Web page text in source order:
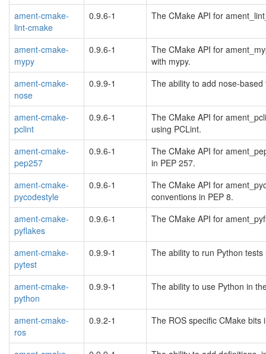
ament-cmake-
lint-cmake
0.9.6-1 The CMake API for
ament-cmake-
mypy
0.9.6-1
The CMake API for
with mypy.
ament-cmake-
nose
0.9.9-1 The ability to add nose-
ament-cmake-
pclint
0.9.6-1
The CMake API for
using PCLint.
ament-cmake-
pep257
0.9.6-1
The CMake API for
in PEP 257.
ament-cmake-
pycodestyle
0.9.6-1
The CMake API for
conventions in PEP 8.
ament-cmake-
pyflakes
0.9.6-1 The CMake API for
ament-cmake-
pytest
0.9.9-1 The ability to run Python
ament-cmake-
python
0.9.9-1 The ability to use Python in
ament-cmake-
ros
0.9.2-1 The ROS specific CMake bits